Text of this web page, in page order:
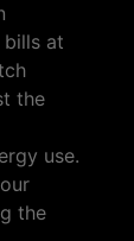
at
the
use.
the